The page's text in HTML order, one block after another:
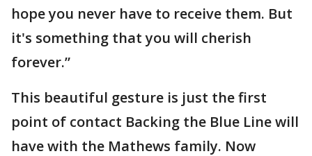
hope you never have to receive them. But
it's something that you will cherish
forever.”
This beautiful gesture is just the first
point of contact Backing the Blue Line will
have with the Mathews family. Now